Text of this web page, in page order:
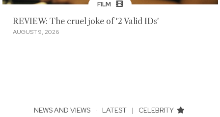
FILM
REVIEW: The cruel joke of '2 Valid IDs'
AUGUST 9, 2026
NEWS AND VIEWS · LATEST | CELEBRITY